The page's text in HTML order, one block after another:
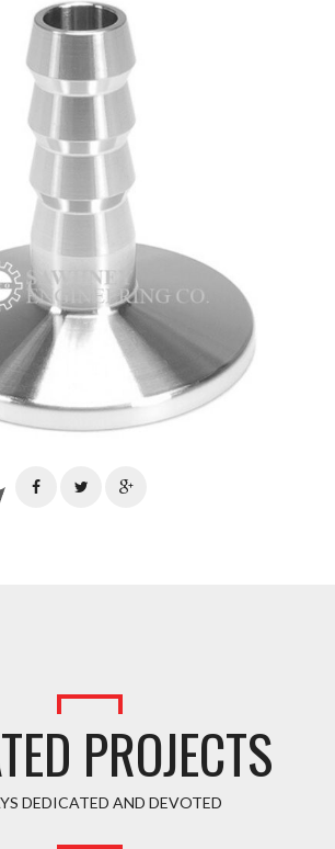
PROJECTS
DEDICATED AND DEVOTED